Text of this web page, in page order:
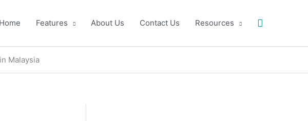
Home Features About Us Contact Us Resources Search
Malaysia